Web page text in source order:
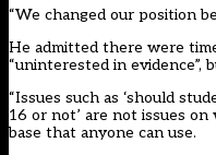
“We changed our position
He admitted there were
“uninterested in evidence”,
“Issues such as ‘should
16 or not’ are not issues
base that anyone can use.